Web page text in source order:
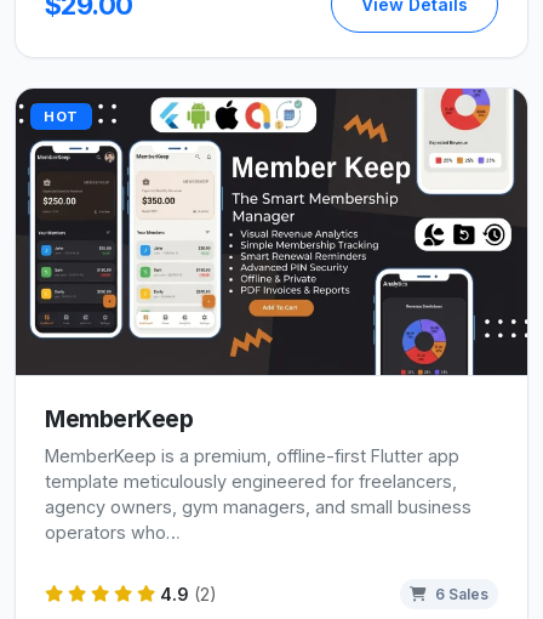
View Details
HOT
MemberKeep
MemberKeep is a premium, offline-first Flutter app
template meticulously engineered for freelancers,
agency owners, gym managers, and small business
operators who…
4.9 (2) 6 Sales